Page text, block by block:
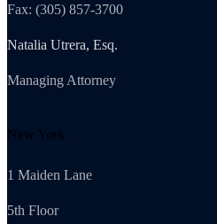
Fax: (305) 857-3700
Natalia Utrera, Esq.
Managing Attorney
New York
1 Maiden Lane
5th Floor